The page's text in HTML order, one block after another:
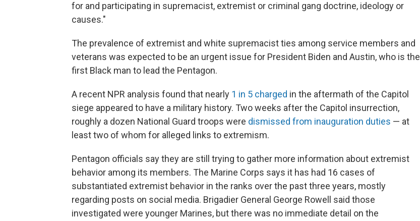
for and participating in supremacist, extremist or criminal gang doctrine, ideology or
causes."
The prevalence of extremist and white supremacist ties among service members and
veterans was expected to be an urgent issue for President Biden and Austin, who is the
first Black man to lead the Pentagon.
A recent NPR analysis found that nearly 1 in 5 charged in the aftermath of the Capitol
siege appeared to have a military history. Two weeks after the Capitol insurrection,
roughly a dozen National Guard troops were dismissed from inauguration duties — at
least two of whom for alleged links to extremism.
Pentagon officials say they are still trying to gather more information about extremist
behavior among its members. The Marine Corps says it has had 16 cases of
substantiated extremist behavior in the ranks over the past three years, mostly
regarding posts on social media. Brigadier General George Rowell said those
investigated were younger Marines, but there was no immediate detail on the